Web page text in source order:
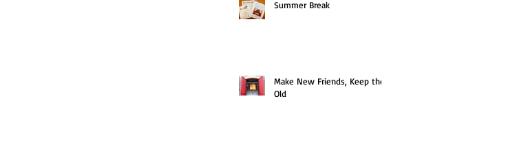
Summer Break
Make New Friends, Keep the
Old